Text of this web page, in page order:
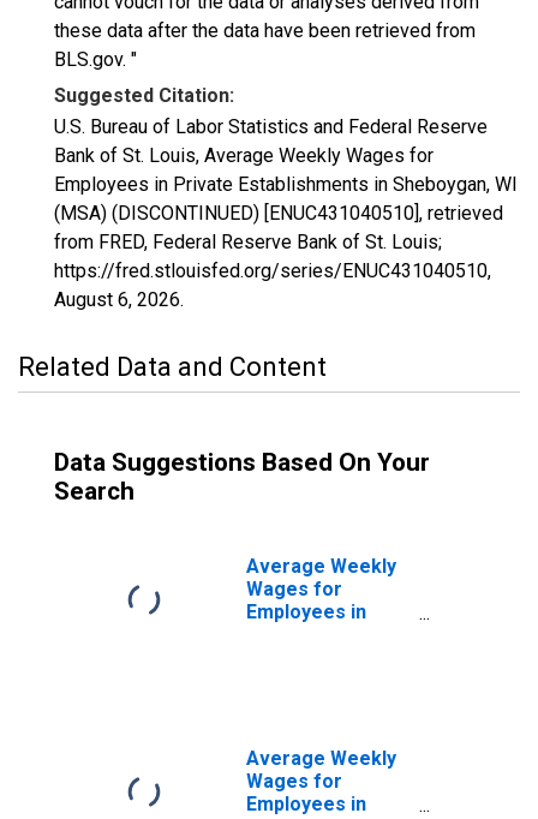
these data after the data have been retrieved from
BLS.gov. "
Suggested Citation:
U.S. Bureau of Labor Statistics and Federal Reserve
Bank of St. Louis, Average Weekly Wages for
Employees in Private Establishments in Sheboygan, WI
(MSA) (DISCONTINUED) [ENUC431040510], retrieved
from FRED, Federal Reserve Bank of St. Louis;
https://fred.stlouisfed.org/series/ENUC431040510,
August 6, 2026.
Related Data and Content
Data Suggestions Based On Your
Search
Average Weekly
Wages for
Employees in
(DISCONTINUED)
Average Weekly
Wages for
Employees in